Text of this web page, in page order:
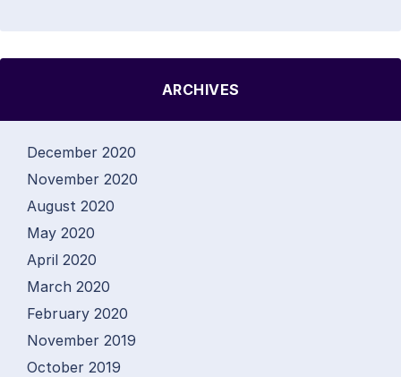
ARCHIVES
December 2020
November 2020
August 2020
May 2020
April 2020
March 2020
February 2020
November 2019
October 2019